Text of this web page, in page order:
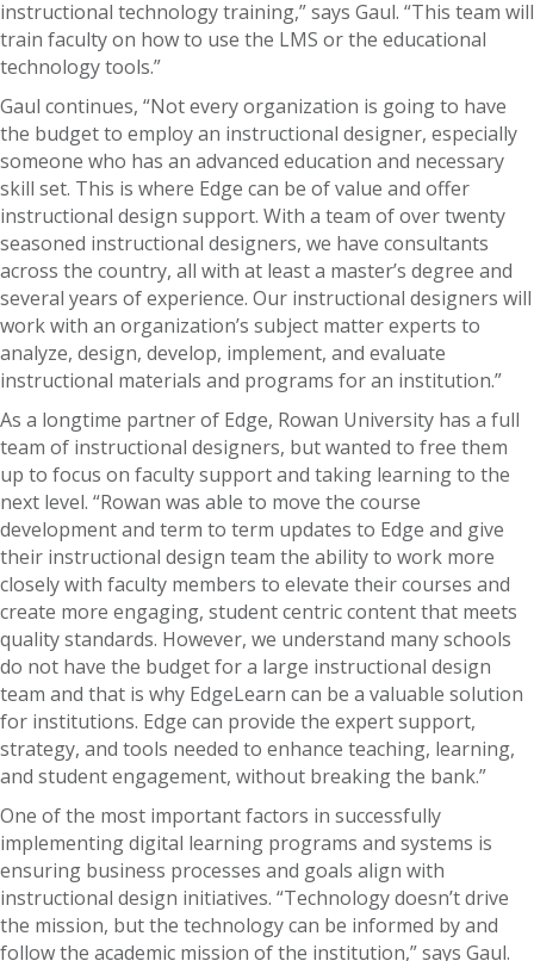
instructional technology training,” says Gaul. “This team will
train faculty on how to use the LMS or the educational
technology tools.”
Gaul continues, “Not every organization is going to have
the budget to employ an instructional designer, especially
someone who has an advanced education and necessary
skill set. This is where Edge can be of value and offer
instructional design support. With a team of over twenty
seasoned instructional designers, we have consultants
across the country, all with at least a master’s degree and
several years of experience. Our instructional designers will
work with an organization’s subject matter experts to
analyze, design, develop, implement, and evaluate
instructional materials and programs for an institution.”
As a longtime partner of Edge, Rowan University has a full
team of instructional designers, but wanted to free them
up to focus on faculty support and taking learning to the
next level. “Rowan was able to move the course
development and term to term updates to Edge and give
their instructional design team the ability to work more
closely with faculty members to elevate their courses and
create more engaging, student centric content that meets
quality standards. However, we understand many schools
do not have the budget for a large instructional design
team and that is why EdgeLearn can be a valuable solution
for institutions. Edge can provide the expert support,
strategy, and tools needed to enhance teaching, learning,
and student engagement, without breaking the bank.”
One of the most important factors in successfully
implementing digital learning programs and systems is
ensuring business processes and goals align with
instructional design initiatives. “Technology doesn’t drive
the mission, but the technology can be informed by and
follow the academic mission of the institution,” says Gaul.